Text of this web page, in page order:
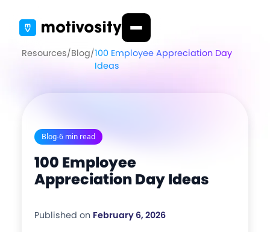
Resources/Blog/100 Employee Appreciation Day
Ideas
Blog-6 min read
100 Employee
Appreciation Day Ideas
Published on February 6, 2026